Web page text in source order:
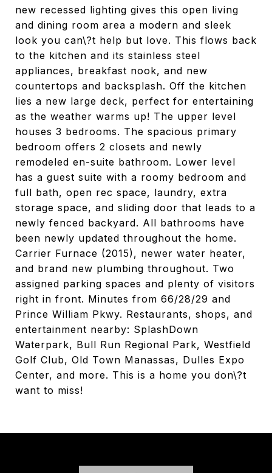
new recessed lighting gives this open living
and dining room area a modern and sleek
look you can\?t help but love. This flows back
to the kitchen and its stainless steel
appliances, breakfast nook, and new
countertops and backsplash. Off the kitchen
lies a new large deck, perfect for entertaining
as the weather warms up! The upper level
houses 3 bedrooms. The spacious primary
bedroom offers 2 closets and newly
remodeled en-suite bathroom. Lower level
has a guest suite with a roomy bedroom and
full bath, open rec space, laundry, extra
storage space, and sliding door that leads to a
newly fenced backyard. All bathrooms have
been newly updated throughout the home.
Carrier Furnace (2015), newer water heater,
and brand new plumbing throughout. Two
assigned parking spaces and plenty of visitors
right in front. Minutes from 66/28/29 and
Prince William Pkwy. Restaurants, shops, and
entertainment nearby: SplashDown
Waterpark, Bull Run Regional Park, Westfield
Golf Club, Old Town Manassas, Dulles Expo
Center, and more. This is a home you don\?t
want to miss!